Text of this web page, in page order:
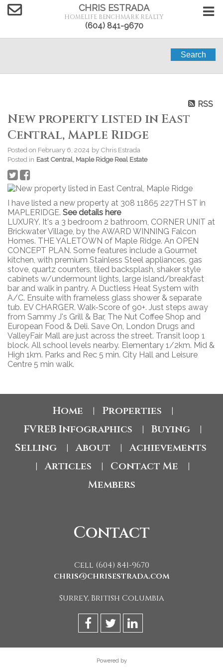
CHRIS ESTRADA
HOMELIFE BENCHMARK REALTY
(604) 841-9670
Search
RSS
New property listed in East
Central, Maple Ridge
Posted on February 6, 2024 by Chris Estrada
Posted in East Central, Maple Ridge Real Estate
I have listed a new property at 308 11865 227TH ST in
MAPLERIDGE. See details here
LUXURY. It's a 3 bedroom 2 bathroom, CORNER UNIT at
Brickwater Village, by the AWARD WINNING Falcon
Homes. THE YALETOWN of Maple Ridge. An OPEN
CONCEPT PLAN. Some features include a Gourmet
kitchen, with premium Stainless Steel appliances, gas
stove, quartz counters, tiled backsplash, shaker style
cabinets w/undermount lights, large island/breakfast
bar and walk in pantry. A Ductless Heat System with
A/C. Ensuite with frameless glass shower & separate
tub. EV CHARGER. Walk-Score of 90+. Just steps away
from Sammy J's Grill & Bar, The Nut Coffee Shop and
European Food & Deli. Save On, London Drugs and
ValleyFair Mall are just across the street. Transit loop 1
block. All school levels nearby. Elementary 1/2km. Mid &
High 1km. Parks and Rec 5 min. City Hall and Leisure
Centre 5 min walk.
Home Properties
FVREB Infographics Buying
Selling About Achievements
Articles Contact Me
Members
Contact
Cell (604) 841-9670
chris@chrisestrada.com
Surrey, British Columbia
Powered by